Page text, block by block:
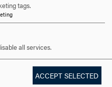
is awarded to
of the psychology
remarkable
in his/her
despite significant
the current academic
tags.
all services.
ACCEPT SELECTED